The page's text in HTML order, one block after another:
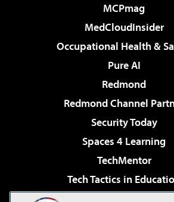
MCPmag
MedCloudInsider
Occupational Health &
Pure AI
Redmond
Redmond Channel
Security Today
Spaces 4 Learning
TechMentor
Tech Tactics in